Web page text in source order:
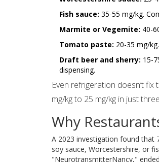
Fish sauce: 35-55 mg/kg.
Marmite or Vegemite: 40-
Tomato paste: 20-35 mg/
Draft beer and sherry: 15-
dispensing.
Even refrigeration doesn’t
mg/kg to 25 mg/kg in just
Why
A 2023 investigation found that
soy sauce, Worcestershire, or
"NeurotransmitterNancy,"